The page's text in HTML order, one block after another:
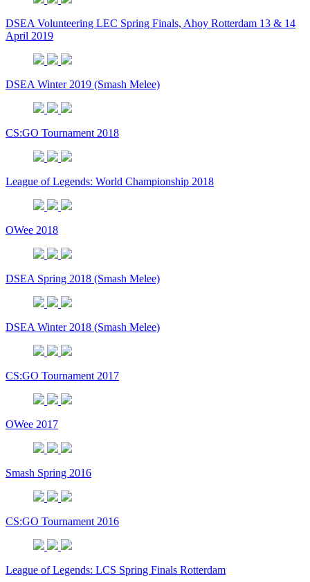
DSEA Volunteering LEC Spring Finals, Ahoy Rotterdam 13 & 14
April 2019
DSEA Winter 2019 (Smash Melee)
CS:GO Tournament 2018
League of Legends: World Championship 2018
OWee 2018
DSEA Spring 2018 (Smash Melee)
DSEA Winter 2018 (Smash Melee)
CS:GO Tournament 2017
OWee 2017
Smash Spring 2016
CS:GO Tournament 2016
League of Legends: LCS Spring Finals Rotterdam